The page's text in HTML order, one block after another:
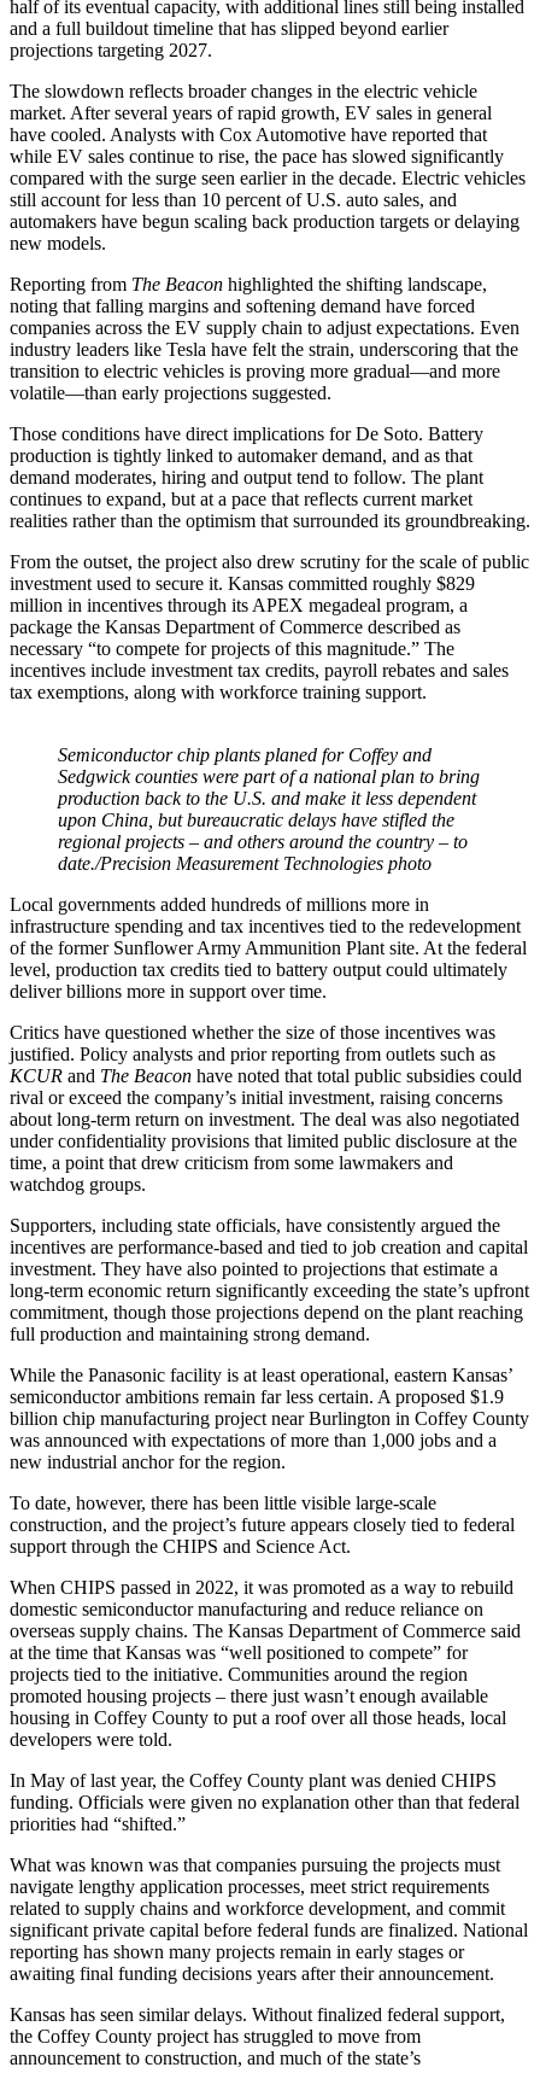
half of its eventual capacity, with additional lines still being installed
and a full buildout timeline that has slipped beyond earlier
projections targeting 2027.
The slowdown reflects broader changes in the electric vehicle
market. After several years of rapid growth, EV sales in general
have cooled. Analysts with Cox Automotive have reported that
while EV sales continue to rise, the pace has slowed significantly
compared with the surge seen earlier in the decade. Electric vehicles
still account for less than 10 percent of U.S. auto sales, and
automakers have begun scaling back production targets or delaying
new models.
Reporting from The Beacon highlighted the shifting landscape,
noting that falling margins and softening demand have forced
companies across the EV supply chain to adjust expectations. Even
industry leaders like Tesla have felt the strain, underscoring that the
transition to electric vehicles is proving more gradual—and more
volatile—than early projections suggested.
Those conditions have direct implications for De Soto. Battery
production is tightly linked to automaker demand, and as that
demand moderates, hiring and output tend to follow. The plant
continues to expand, but at a pace that reflects current market
realities rather than the optimism that surrounded its groundbreaking.
From the outset, the project also drew scrutiny for the scale of public
investment used to secure it. Kansas committed roughly $829
million in incentives through its APEX megadeal program, a
package the Kansas Department of Commerce described as
necessary “to compete for projects of this magnitude.” The
incentives include investment tax credits, payroll rebates and sales
tax exemptions, along with workforce training support.
Semiconductor chip plants planed for Coffey and
Sedgwick counties were part of a national plan to bring
production back to the U.S. and make it less dependent
upon China, but bureaucratic delays have stifled the
regional projects – and others around the country – to
date./Precision Measurement Technologies photo
Local governments added hundreds of millions more in
infrastructure spending and tax incentives tied to the redevelopment
of the former Sunflower Army Ammunition Plant site. At the federal
level, production tax credits tied to battery output could ultimately
deliver billions more in support over time.
Critics have questioned whether the size of those incentives was
justified. Policy analysts and prior reporting from outlets such as
KCUR and The Beacon have noted that total public subsidies could
rival or exceed the company’s initial investment, raising concerns
about long-term return on investment. The deal was also negotiated
under confidentiality provisions that limited public disclosure at the
time, a point that drew criticism from some lawmakers and
watchdog groups.
Supporters, including state officials, have consistently argued the
incentives are performance-based and tied to job creation and capital
investment. They have also pointed to projections that estimate a
long-term economic return significantly exceeding the state’s upfront
commitment, though those projections depend on the plant reaching
full production and maintaining strong demand.
While the Panasonic facility is at least operational, eastern Kansas’
semiconductor ambitions remain far less certain. A proposed $1.9
billion chip manufacturing project near Burlington in Coffey County
was announced with expectations of more than 1,000 jobs and a
new industrial anchor for the region.
To date, however, there has been little visible large-scale
construction, and the project’s future appears closely tied to federal
support through the CHIPS and Science Act.
When CHIPS passed in 2022, it was promoted as a way to rebuild
domestic semiconductor manufacturing and reduce reliance on
overseas supply chains. The Kansas Department of Commerce said
at the time that Kansas was “well positioned to compete” for
projects tied to the initiative. Communities around the region
promoted housing projects – there just wasn’t enough available
housing in Coffey County to put a roof over all those heads, local
developers were told.
In May of last year, the Coffey County plant was denied CHIPS
funding. Officials were given no explanation other than that federal
priorities had “shifted.”
What was known was that companies pursuing the projects must
navigate lengthy application processes, meet strict requirements
related to supply chains and workforce development, and commit
significant private capital before federal funds are finalized. National
reporting has shown many projects remain in early stages or
awaiting final funding decisions years after their announcement.
Kansas has seen similar delays. Without finalized federal support,
the Coffey County project has struggled to move from
announcement to construction, and much of the state’s